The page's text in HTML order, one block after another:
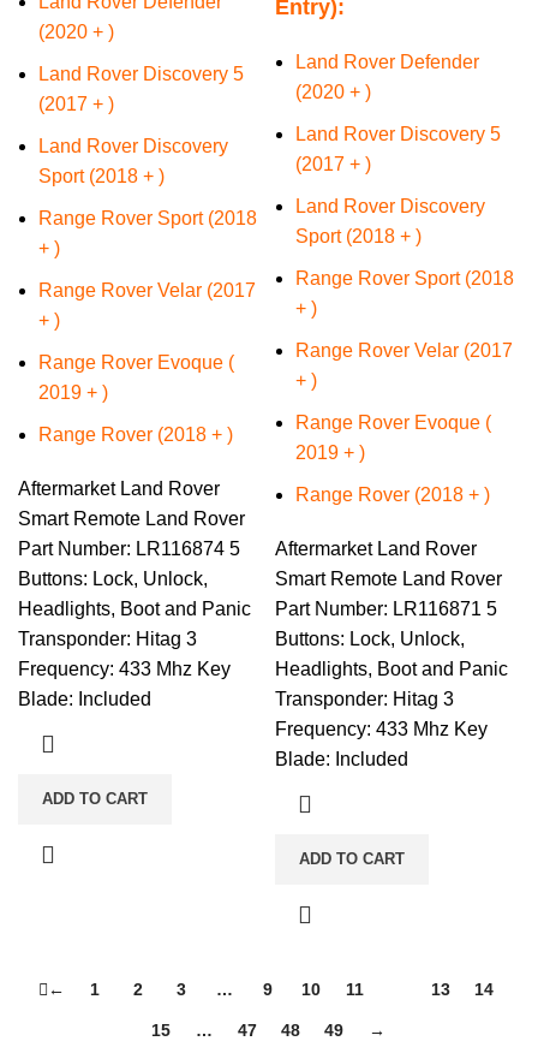
(2020 + )
Land Rover Discovery 5
(2017 + )
Land Rover Discovery
Sport (2018 + )
Range Rover Sport (2018
+ )
Range Rover Velar (2017
+ )
Range Rover Evoque (
2019 + )
​Range Rover (2018 + )
Aftermarket Land Rover
Smart Remote Land Rover
Part Number: LR116874 5
Buttons: Lock, Unlock,
Headlights, Boot and Panic
Transponder: Hitag 3
Frequency: 433 Mhz Key
Blade: Included
ADD TO CART
Entry):
Land Rover Defender
(2020 + )
Land Rover Discovery 5
(2017 + )
Land Rover Discovery
Sport (2018 + )
Range Rover Sport (2018
+ )
Range Rover Velar (2017
+ )
Range Rover Evoque (
2019 + )
​Range Rover (2018 + )
Aftermarket Land Rover
Smart Remote Land Rover
Part Number: LR116871 5
Buttons: Lock, Unlock,
Headlights, Boot and Panic
Transponder: Hitag 3
Frequency: 433 Mhz Key
Blade: Included
ADD TO CART
← 1 2 3 … 9 10 11 13 14
15 … 47 48 49 →